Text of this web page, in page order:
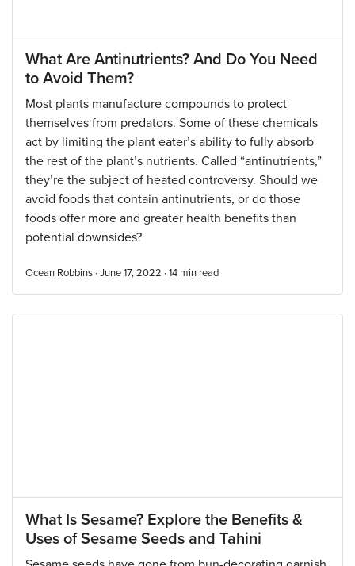
What Are Antinutrients? And Do You Need
to Avoid Them?
Most plants manufacture compounds to protect
themselves from predators. Some of these chemicals
act by limiting the plant eater’s ability to fully absorb
the rest of the plant’s nutrients. Called “antinutrients,”
they’re the subject of heated controversy. Should we
avoid foods that contain antinutrients, or do those
foods offer more and greater health benefits than
potential downsides?
Ocean Robbins · June 17, 2022 · 14 min read
What Is Sesame? Explore the Benefits &
Uses of Sesame Seeds and Tahini